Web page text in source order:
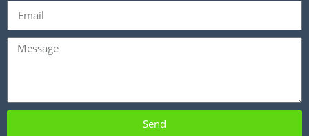
Send